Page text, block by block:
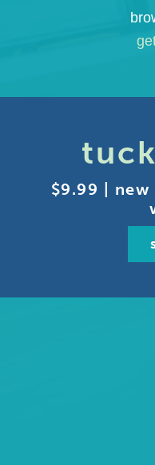
$9.99 |